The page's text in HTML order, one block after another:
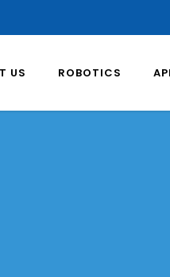
US ROBOTICS